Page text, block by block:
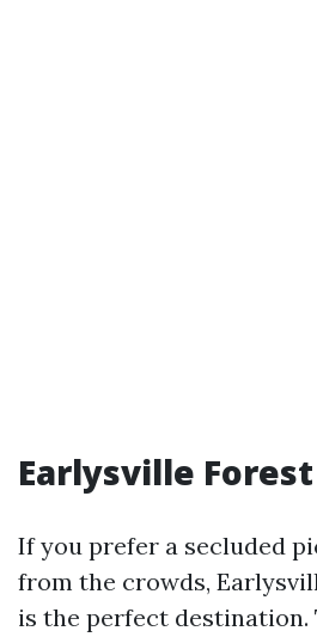
Earlysville
If you prefer a secluded
from the crowds,
is the perfect destination.